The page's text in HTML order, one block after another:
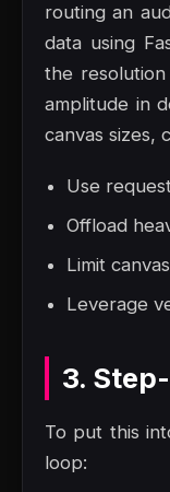
routing an
data using
the
amplitude in
canvas sizes,
Use
Offload
Limit
Leverage
3.
To put this
loop: